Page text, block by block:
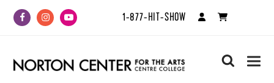
FacebookInstagramYoutube 1-877-HIT-SHOW
search